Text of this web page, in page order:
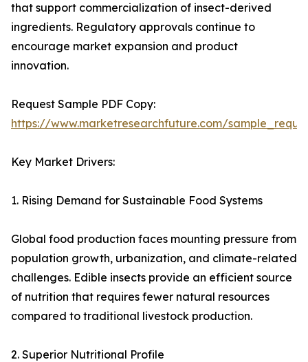
that support commercialization of insect-derived
ingredients. Regulatory approvals continue to
encourage market expansion and product
innovation.
Request Sample PDF Copy:
https://www.marketresearchfuture.com/
Key Market Drivers:
1. Rising Demand for Sustainable Food Systems
Global food production faces mounting pressure from
population growth, urbanization, and climate-related
challenges. Edible insects provide an efficient source
of nutrition that requires fewer natural resources
compared to traditional livestock production.
2. Superior Nutritional Profile